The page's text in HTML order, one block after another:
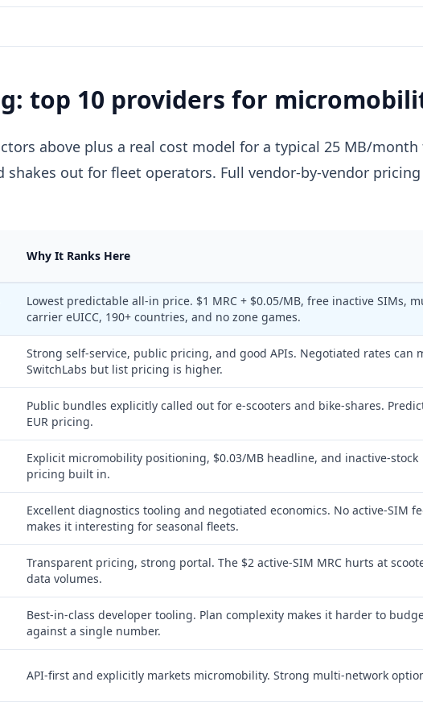
top 10 providers for
above plus a real cost model for a typical 25 MB/
shakes out for fleet operators. Full vendor-by-vendor
Why It Ranks Here
Lowest predictable all-in price. $1 MRC + $0.05/MB, free inactive SIMs,
carrier eUICC, 190+ countries, and no zone games.
Strong self-service, public pricing, and good APIs. Negotiated rates can
SwitchLabs but list pricing is higher.
Public bundles explicitly called out for e-scooters and bike-shares.
EUR pricing.
Explicit micromobility positioning, $0.03/MB headline, and inactive-stock
pricing built in.
Excellent diagnostics tooling and negotiated economics. No active-SIM
makes it interesting for seasonal fleets.
Transparent pricing, strong portal. The $2 active-SIM MRC hurts at
data volumes.
Best-in-class developer tooling. Plan complexity makes it harder to
against a single number.
API-first and explicitly markets micromobility. Strong multi-network